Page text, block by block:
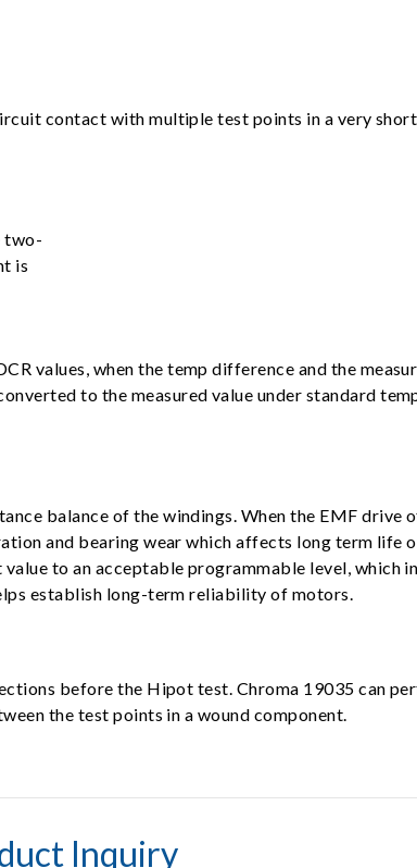
contact with multiple test points in a very
two-
is
values, when the temp difference and the
to the measured value under standard
balance of the windings. When the EMF
and bearing wear which affects long term life
to an acceptable programmable level, which
establish long-term reliability of motors.
before the Hipot test. Chroma 19035 can
the test points in a wound component.
Inquiry